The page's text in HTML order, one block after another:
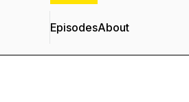
EpisodesAbout